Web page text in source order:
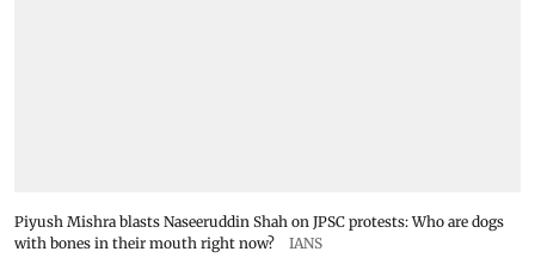
Piyush Mishra blasts Naseeruddin Shah on JPSC protests: Who are dogs
with bones in their mouth right now?
IANS